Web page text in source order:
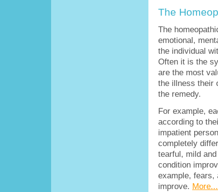
The
The
emotional,
the individual
Often it is the
are the most
the illness their
the remedy.
For example,
according to
impatient
completely
tearful, mild
condition
example, fears,
improve. More...